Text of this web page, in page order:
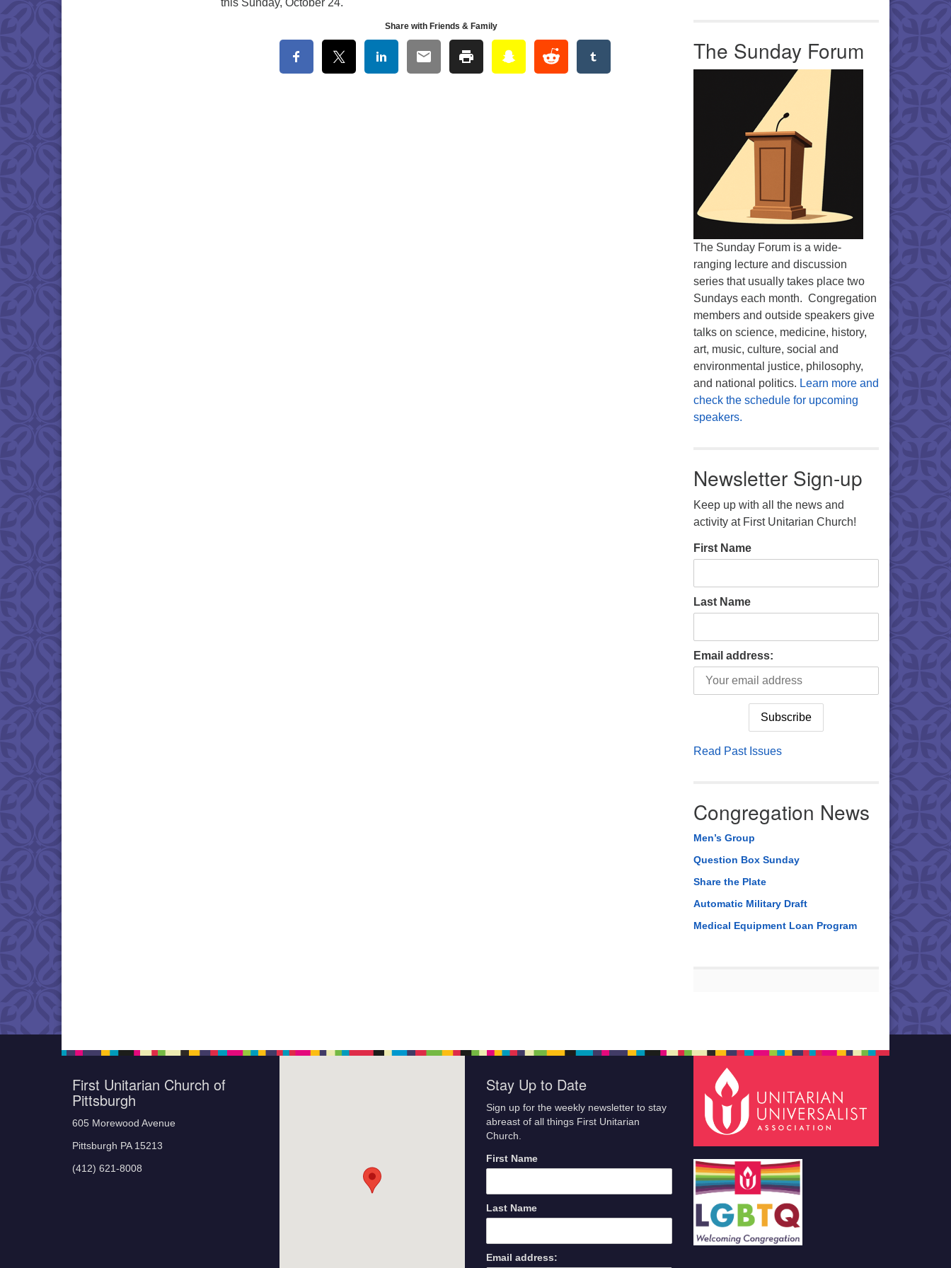
this Sunday, October 24.
Share with Friends & Family
The Sunday Forum
The Sunday Forum is a wide-
ranging lecture and discussion
series that usually takes place two
Sundays each month. Congregation
members and outside speakers give
talks on science, medicine, history,
art, music, culture, social and
environmental justice, philosophy,
and national politics. Learn more and
check the schedule for upcoming
speakers.
Newsletter Sign-up
Keep up with all the news and
activity at First Unitarian Church!
First Name
Last Name
Email address:
Read Past Issues
Congregation News
Men’s Group
Question Box Sunday
Share the Plate
Automatic Military Draft
Medical Equipment Loan Program
First Unitarian Church of
Pittsburgh
605 Morewood Avenue
Pittsburgh PA 15213
(412) 621-8008
Stay Up to Date
Sign up for the weekly newsletter to stay
abreast of all things First Unitarian
Church.
First Name
Last Name
Email address: